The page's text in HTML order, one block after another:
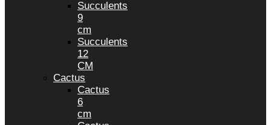
Succulents
9
cm
Succulents
12
CM
Cactus
Cactus
6
cm